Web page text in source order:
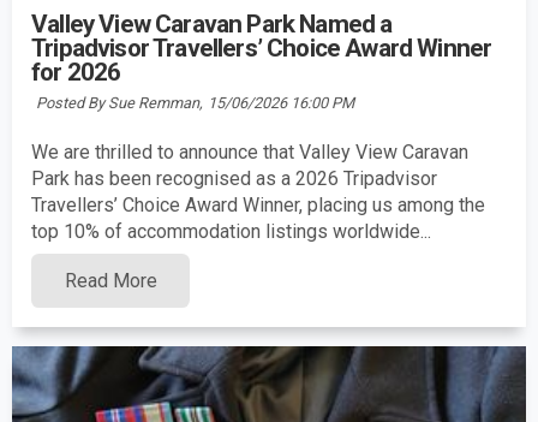
Valley View Caravan Park Named a
Tripadvisor Travellers’ Choice Award Winner
for 2026
Posted By Sue Remman, 15/06/2026 16:00 PM
We are thrilled to announce that Valley View Caravan
Park has been recognised as a 2026 Tripadvisor
Travellers’ Choice Award Winner, placing us among the
top 10% of accommodation listings worldwide...
Read More